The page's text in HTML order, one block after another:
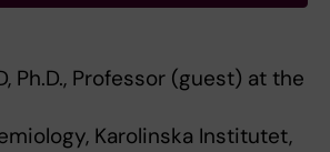
Ph.D., Professor (guest) at the
Karolinska Institutet,